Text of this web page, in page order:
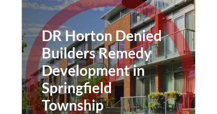
DR Horton Denied
Builders Remedy
Development in
Springfield
Township